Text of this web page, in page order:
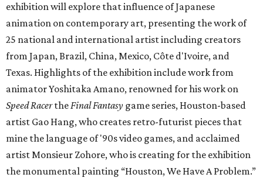
exhibition will explore that influence of Japanese
animation on contemporary art, presenting the work of
25 national and international artist including creators
from Japan, Brazil, China, Mexico, Côte d'Ivoire, and
Texas. Highlights of the exhibition include work from
animator Yoshitaka Amano, renowned for his work on
Speed RacertheFinal Fantasy game series, Houston-based
artist Gao Hang, who creates retro-futurist pieces that
mine the language of '90s video games, and acclaimed
artist Monsieur Zohore, who is creating for the exhibition
the monumental painting “Houston, We Have A Problem.”